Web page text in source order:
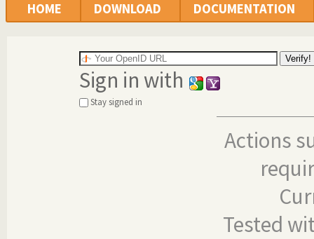
HOME DOWNLOAD DOCUMENTATION
Sign in with
Stay signed in
Actions
Tested